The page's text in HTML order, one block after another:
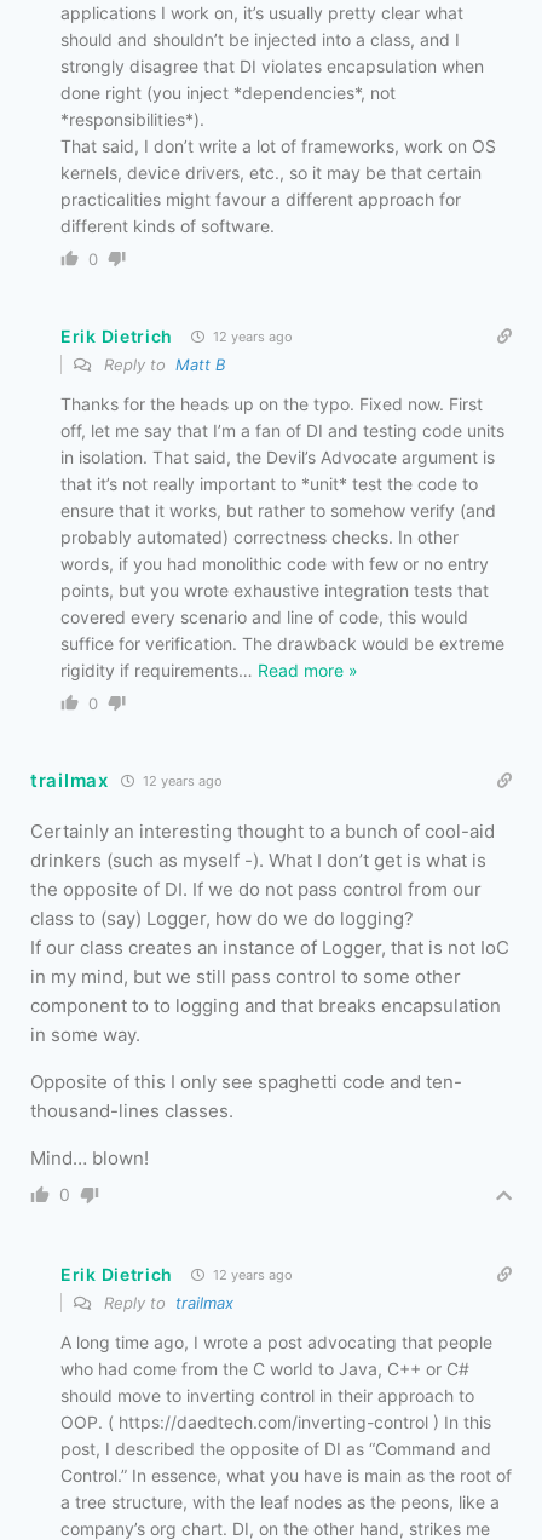
applications I work on, it’s usually pretty clear what
should and shouldn’t be injected into a class, and I
strongly disagree that DI violates encapsulation when
done right (you inject *dependencies*, not
*responsibilities*).
That said, I don’t write a lot of frameworks, work on OS
kernels, device drivers, etc., so it may be that certain
practicalities might favour a different approach for
different kinds of software.
0
Erik Dietrich 12 years ago
Reply to Matt B
Thanks for the heads up on the typo. Fixed now. First
off, let me say that I’m a fan of DI and testing code units
in isolation. That said, the Devil’s Advocate argument is
that it’s not really important to *unit* test the code to
ensure that it works, but rather to somehow verify (and
probably automated) correctness checks. In other
words, if you had monolithic code with few or no entry
points, but you wrote exhaustive integration tests that
covered every scenario and line of code, this would
suffice for verification. The drawback would be extreme
rigidity if requirements… Read more »
0
trailmax 12 years ago
Certainly an interesting thought to a bunch of cool-aid
drinkers (such as myself -). What I don’t get is what is
the opposite of DI. If we do not pass control from our
class to (say) Logger, how do we do logging?
If our class creates an instance of Logger, that is not IoC
in my mind, but we still pass control to some other
component to to logging and that breaks encapsulation
in some way.
Opposite of this I only see spaghetti code and ten-
thousand-lines classes.
Mind… blown!
0
Erik Dietrich 12 years ago
Reply to trailmax
A long time ago, I wrote a post advocating that people
who had come from the C world to Java, C++ or C#
should move to inverting control in their approach to
OOP. ( https://daedtech.com/inverting-control ) In this
post, I described the opposite of DI as “Command and
Control.” In essence, what you have is main as the root of
a tree structure, with the leaf nodes as the peons, like a
company’s org chart. DI, on the other hand, strikes me